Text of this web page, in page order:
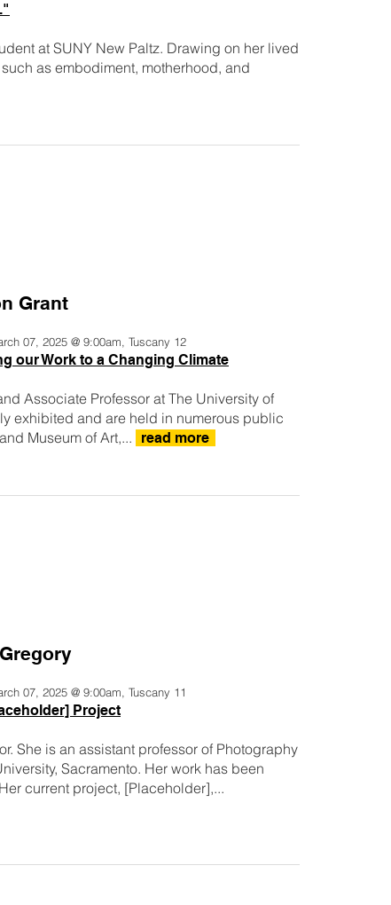
at SUNY New Paltz. Drawing on her lived
as embodiment, motherhood, and
Grant
07, 2025 @ 9:00am, Tuscany 12
our Work to a Changing Climate
Associate Professor at The University of
exhibited and are held in numerous public
Museum of Art,...
read more
07, 2025 @ 9:00am, Tuscany 11
Project
She is an assistant professor of Photography
Sacramento. Her work has been
current project, [Placeholder],...